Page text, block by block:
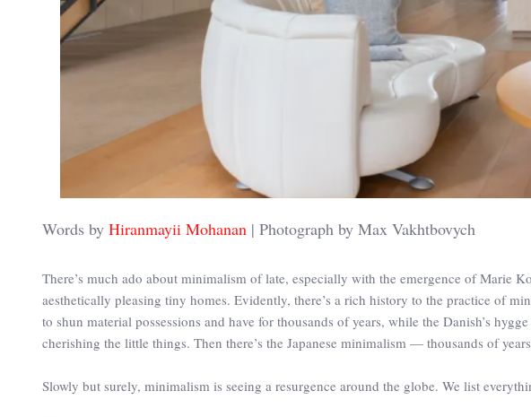
Words by Hiranmayii Mohanan | Photograph by Max Vakhtbovych
There’s much ado about minimalism of late, especially with the emergence of Marie
aesthetically pleasing tiny homes. Evidently, there’s a rich history to the practice of
to shun material possessions and have for thousands of years, while the Danish’s
cherishing the little things. Then there’s the Japanese minimalism — thousands of
Slowly but surely, minimalism is seeing a resurgence around the globe. We list